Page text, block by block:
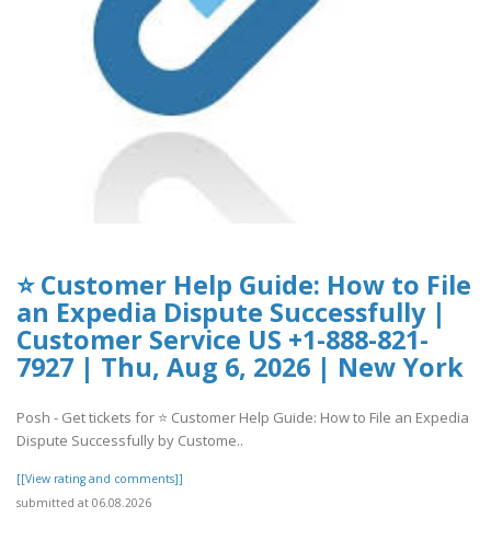
⭐ Customer Help Guide: How to File
an Expedia Dispute Successfully |
Customer Service US +1-888-821-
7927 | Thu, Aug 6, 2026 | New York
Posh - Get tickets for ⭐ Customer Help Guide: How to File an Expedia
Dispute Successfully by Custome..
[[View rating and comments]]
submitted at 06.08.2026